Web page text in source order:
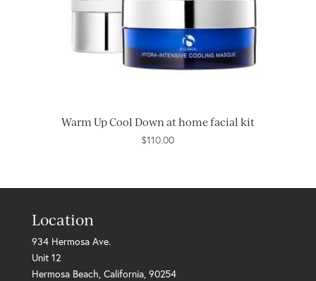
Warm Up Cool Down at home facial kit
$110.00
Location
934 Hermosa Ave.
Unit 12
Hermosa Beach, California, 90254